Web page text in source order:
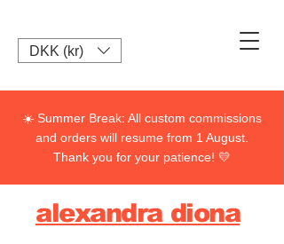
DKK (kr)
☀️ Summer Break: All custom commissions
and orders will resume from 1 August.
Thank you for your patience! 💛
alexandra diona